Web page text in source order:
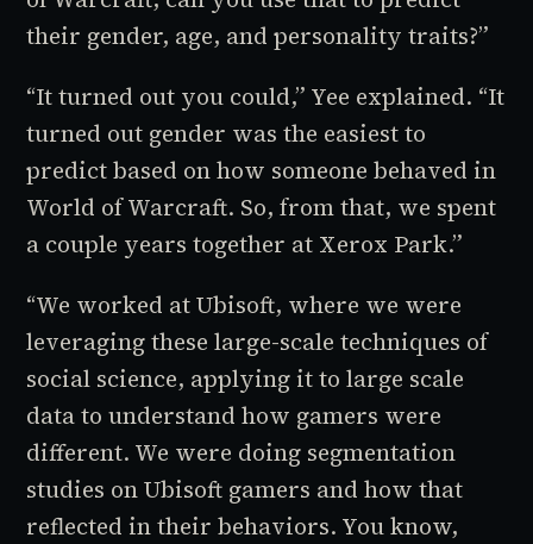
their gender, age, and personality traits?”
“It turned out you could,” Yee explained. “It
turned out gender was the easiest to
predict based on how someone behaved in
World of Warcraft. So, from that, we spent
a couple years together at Xerox Park.”
“We worked at Ubisoft, where we were
leveraging these large-scale techniques of
social science, applying it to large scale
data to understand how gamers were
different. We were doing segmentation
studies on Ubisoft gamers and how that
reflected in their behaviors. You know,